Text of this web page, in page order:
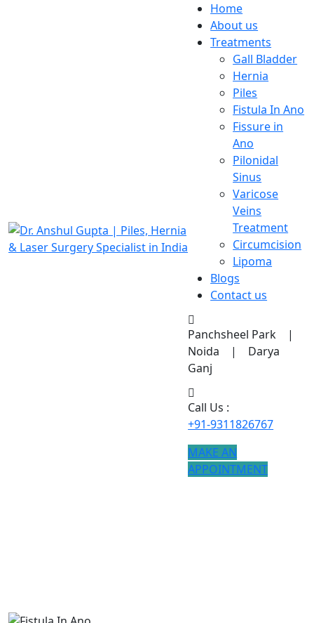
Home
About us
Treatments
Gall Bladder
Hernia
Piles
Fistula In Ano
Fissure in
Ano
Pilonidal
Sinus
Varicose
Veins
Treatment
Circumcision
Lipoma
Blogs
Contact us
Panchsheel Park |
Noida | Darya
Ganj
Call Us :
+91-9311826767
MAKE AN
APPOINTMENT